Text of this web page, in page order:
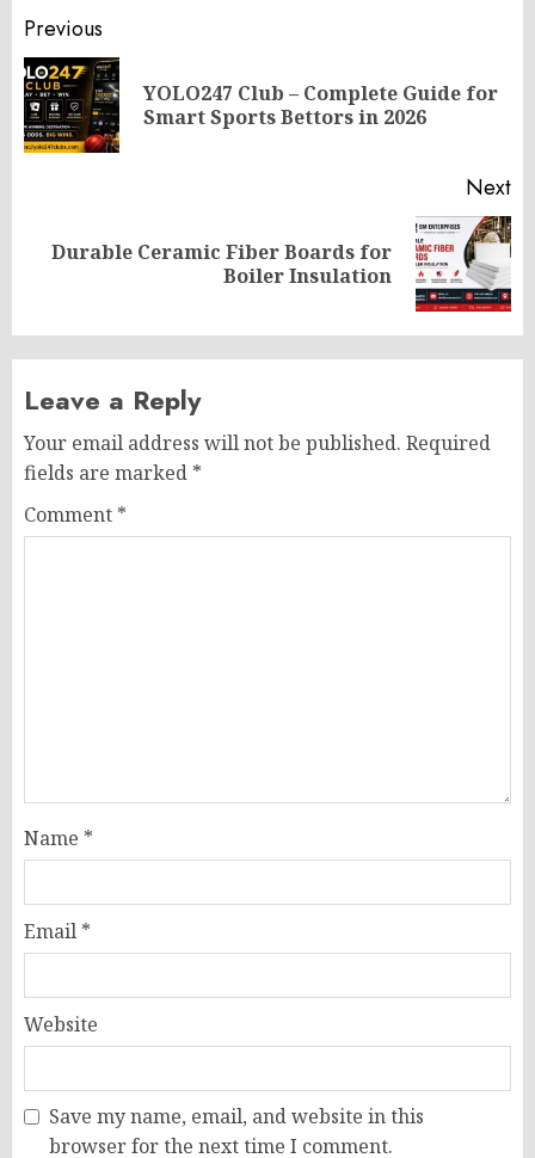
Post
navigation
Previous
YOLO247 Club – Complete Guide for
Smart Sports Bettors in 2026
Next
Next
Durable Ceramic Fiber Boards for
Boiler Insulation
Leave a Reply
Your email address will not be published. Required
fields are marked *
Comment *
Name *
Email *
Website
Save my name, email, and website in this
browser for the next time I comment.